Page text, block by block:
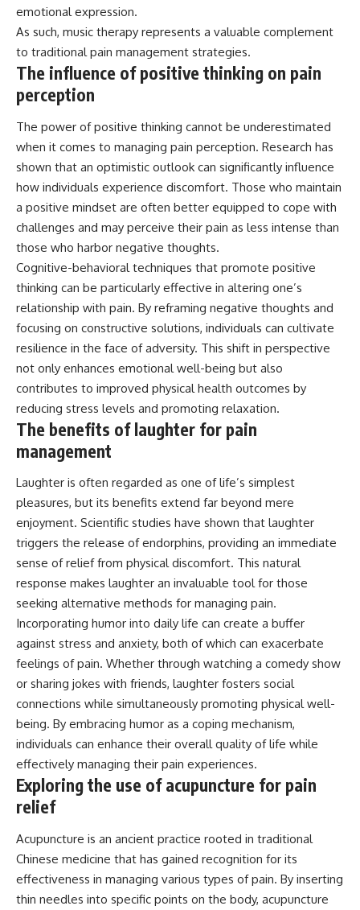
emotional expression.
As such, music therapy represents a valuable complement
to traditional pain management strategies.
The influence of positive thinking on pain
perception
The power of positive thinking cannot be underestimated
when it comes to managing pain perception. Research has
shown that an optimistic outlook can significantly influence
how individuals experience discomfort. Those who maintain
a positive mindset are often better equipped to cope with
challenges and may perceive their pain as less intense than
those who harbor negative thoughts.
Cognitive-behavioral techniques that promote positive
thinking can be particularly effective in altering one’s
relationship with pain. By reframing negative thoughts and
focusing on constructive solutions, individuals can cultivate
resilience in the face of adversity. This shift in perspective
not only enhances emotional well-being but also
contributes to improved physical health outcomes by
reducing stress levels and promoting relaxation.
The benefits of laughter for pain
management
Laughter is often regarded as one of life’s simplest
pleasures, but its benefits extend far beyond mere
enjoyment. Scientific studies have shown that laughter
triggers the release of endorphins, providing an immediate
sense of relief from physical discomfort. This natural
response makes laughter an invaluable tool for those
seeking alternative methods for managing pain.
Incorporating humor into daily life can create a buffer
against stress and anxiety, both of which can exacerbate
feelings of pain. Whether through watching a comedy show
or sharing jokes with friends, laughter fosters social
connections while simultaneously promoting physical well-
being. By embracing humor as a coping mechanism,
individuals can enhance their overall quality of life while
effectively managing their pain experiences.
Exploring the use of acupuncture for pain
relief
Acupuncture is an ancient practice rooted in traditional
Chinese medicine that has gained recognition for its
effectiveness in managing various types of pain. By inserting
thin needles into specific points on the body, acupuncture